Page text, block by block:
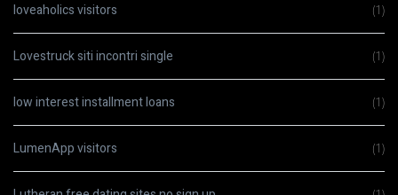
loveaholics visitors (1)
Lovestruck siti incontri single (1)
low interest installment loans (1)
LumenApp visitors (1)